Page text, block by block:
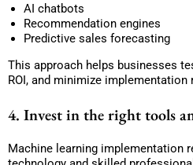
AI chatbots
Recommendation engines
Predictive sales forecasting
This approach helps businesses
ROI, and minimize implementation
4. Invest in the right tools
Machine learning implementation